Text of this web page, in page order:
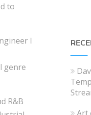
to
I
genre
R&B